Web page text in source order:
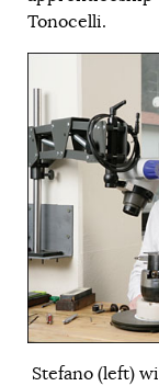
Tonocelli.
Stefano (left)